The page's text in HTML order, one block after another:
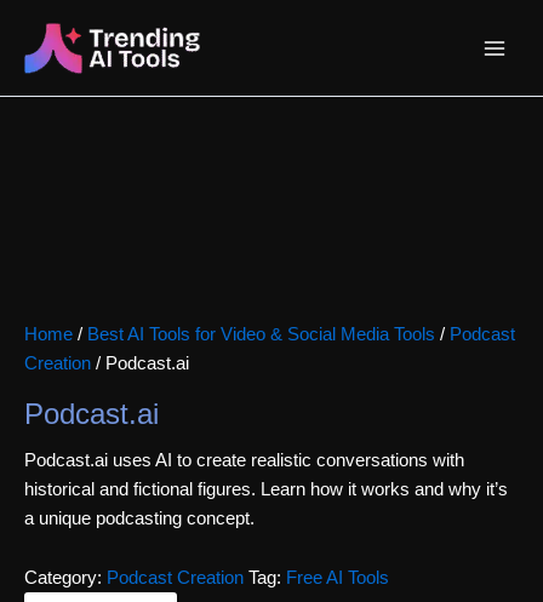
content
Main
Home / Best AI Tools for Video & Social Media Tools / Podcast
Creation / Podcast.ai
Podcast.ai
Podcast.ai uses AI to create realistic conversations with
historical and fictional figures. Learn how it works and why it’s
a unique podcasting concept.
Category: Podcast Creation Tag: Free AI Tools